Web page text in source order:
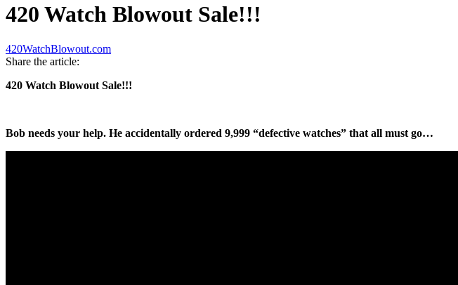
420 Watch Blowout Sale!!!
420WatchBlowout.com
Share the article:
420 Watch Blowout Sale!!!
Bob needs your help. He accidentally ordered 9,999 “defective watches” that all must go…